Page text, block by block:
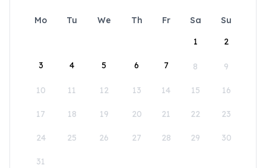
Mo Tu We Th Fr Sa
Su
1
2
3 4 5 6 7 8 9
10 11 12 13 14 15 16
17 18 19 20 21 22 23
24 25 26 27 28 29 30
31